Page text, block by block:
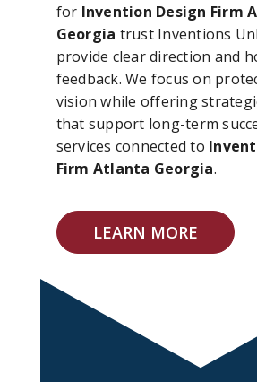
for Invention Design Firm
Georgia trust Inventions
provide clear direction and
feedback. We focus on
vision while offering
that support long-term
services connected to
Firm Atlanta Georgia.
LEARN MORE